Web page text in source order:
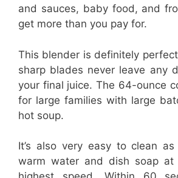
and sauces, baby food, and
get more than you pay for.
This blender is definitely
sharp blades never leave any
your final juice. The 64-ounce
for large families with large
hot soup.
It’s also very easy to clean
warm water and dish soap at